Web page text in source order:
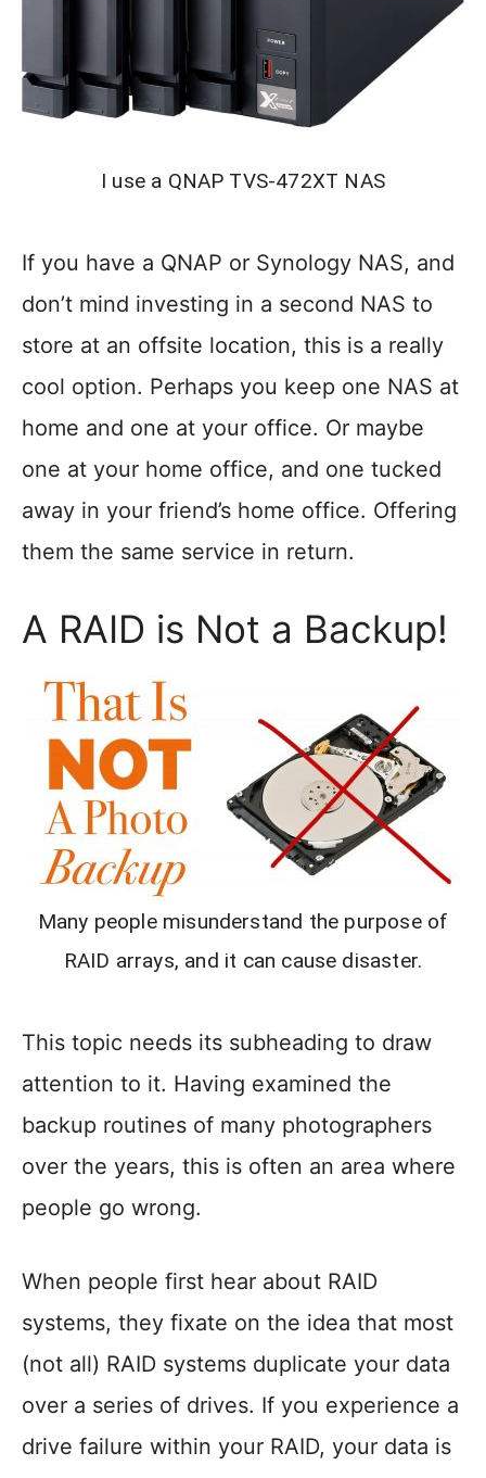
I use a QNAP TVS-472XT NAS
If you have a QNAP or Synology NAS, and
don’t mind investing in a second NAS to
store at an offsite location, this is a really
cool option. Perhaps you keep one NAS at
home and one at your office. Or maybe
one at your home office, and one tucked
away in your friend’s home office. Offering
them the same service in return.
A RAID is Not a Backup!
Many people misunderstand the purpose of
RAID arrays, and it can cause disaster.
This topic needs its subheading to draw
attention to it. Having examined the
backup routines of many photographers
over the years, this is often an area where
people go wrong.
When people first hear about RAID
systems, they fixate on the idea that most
(not all) RAID systems duplicate your data
over a series of drives. If you experience a
drive failure within your RAID, your data is